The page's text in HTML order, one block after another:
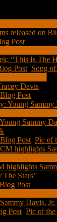
released on
Post
“This Is The
Post Song
Davis
Blog Post
Sammy
Blog Post Pic of
highlights
The Stars’
Blog Post
Davis,
Post Pic of